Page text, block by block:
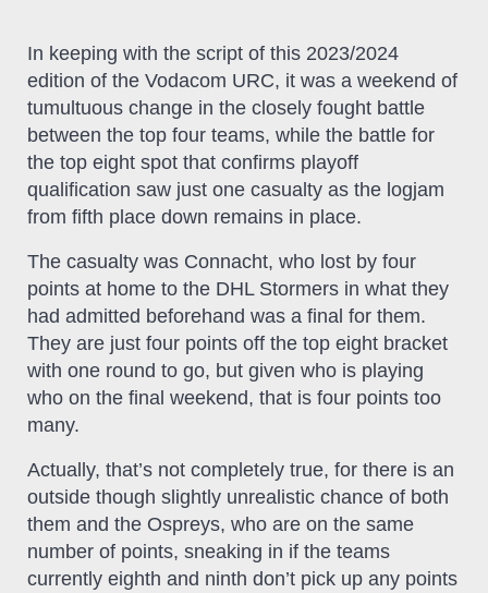
In keeping with the script of this 2023/2024
edition of the Vodacom URC, it was a weekend of
tumultuous change in the closely fought battle
between the top four teams, while the battle for
the top eight spot that confirms playoff
qualification saw just one casualty as the logjam
from fifth place down remains in place.
The casualty was Connacht, who lost by four
points at home to the DHL Stormers in what they
had admitted beforehand was a final for them.
They are just four points off the top eight bracket
with one round to go, but given who is playing
who on the final weekend, that is four points too
many.
Actually, that’s not completely true, for there is an
outside though slightly unrealistic chance of both
them and the Ospreys, who are on the same
number of points, sneaking in if the teams
currently eighth and ninth don’t pick up any points